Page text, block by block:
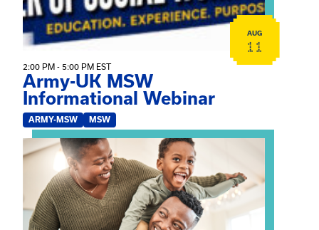
AUG
11
2:00 PM - 5:00 PM EST
Army-UK MSW
Informational Webinar
ARMY-MSW MSW
View event: Kinship Connections: Kin Raising Kin